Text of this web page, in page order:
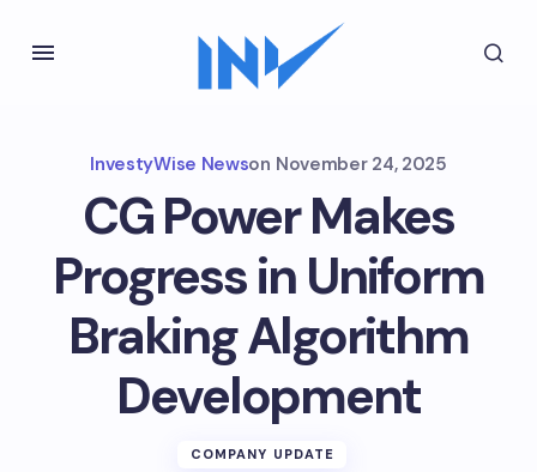
InvestyWise Newson November 24, 2025
CG Power Makes
Progress in Uniform
Braking Algorithm
Development
COMPANY UPDATE